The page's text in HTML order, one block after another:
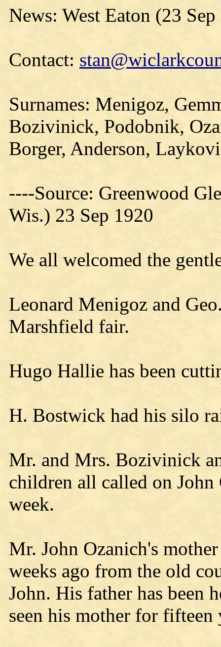
News: West Eaton (23
Contact:
Surnames: Menigoz,
Bozivinick, Podobnik,
Borger, Anderson,
----Source: Greenwood
Wis.) 23 Sep 1920
We all welcomed the
Leonard Menigoz and
Marshfield fair.
Hugo Hallie has been
H. Bostwick had his silo
Mr. and Mrs. Bozivinick
children all called on
week.
Mr. John Ozanich's
weeks ago from the old
John. His father has been
seen his mother for fifteen